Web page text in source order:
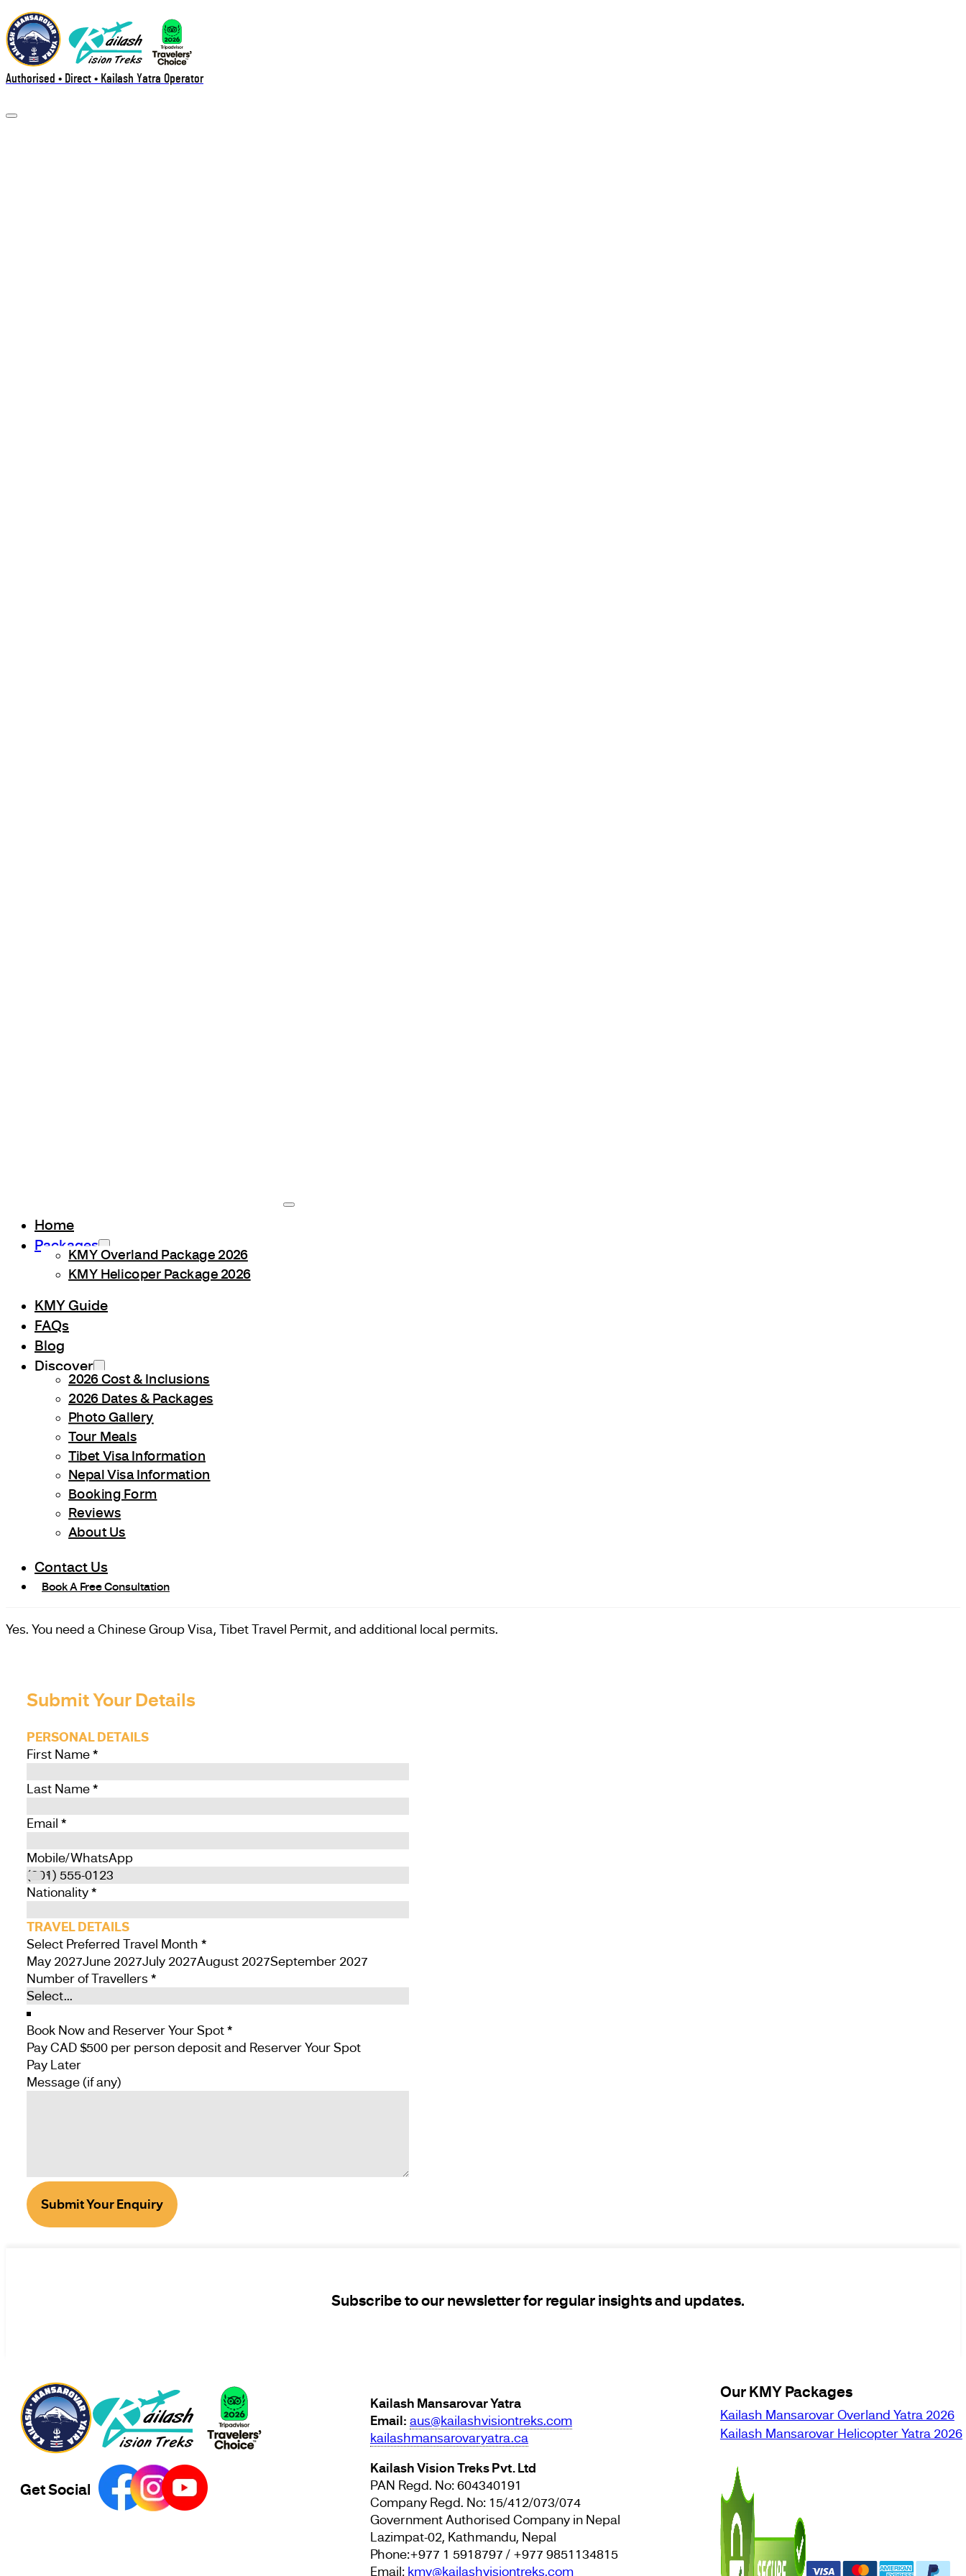
Authorised • Direct • Kailash Yatra Operator
Home
Packages
KMY Overland Package 2026
KMY Helicoper Package 2026
KMY Guide
FAQs
Blog
Discover
2026 Cost & Inclusions
2026 Dates & Packages
Photo Gallery
Tour Meals
Tibet Visa Information
Nepal Visa Information
Booking Form
Reviews
About Us
Contact Us
Book A Free Consultation
Yes. You need a Chinese Group Visa, Tibet Travel Permit, and additional local permits.
Submit Your Details
PERSONAL DETAILS
First Name*
Last Name*
Email *
Mobile/WhatsApp
Nationality*
TRAVEL DETAILS
Select Preferred Travel Month *
May 2027June 2027July 2027August 2027September 2027
Number of Travellers *
Book Now and Reserver Your Spot*
Pay CAD $500 per person deposit and Reserver Your Spot
Pay Later
Message (if any)
Submit Your Enquiry
Subscribe to our newsletter for regular insights and updates.
Get Social
Kailash Mansarovar Yatra
Email: aus@kailashvisiontreks.com
kailashmansarovaryatra.ca
Kailash Vision Treks Pvt. Ltd
PAN Regd. No: 604340191
Company Regd. No: 15/412/073/074
Government Authorised Company in Nepal
Lazimpat-02, Kathmandu, Nepal
Phone:+977 1 5918797 / +977 9851134815
Email: kmy@kailashvisiontreks.com
Our KMY Packages
Kailash Mansarovar Overland Yatra 2026
Kailash Mansarovar Helicopter Yatra 2026